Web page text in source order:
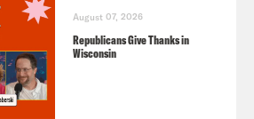
August 07, 2026
Republicans Give Thanks in
Wisconsin